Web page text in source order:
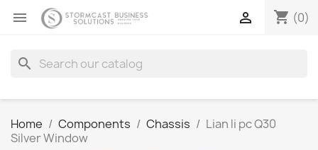
 shopping_cart (0)

search
Home Components Chassis
Lian li pc Q30
Silver Window